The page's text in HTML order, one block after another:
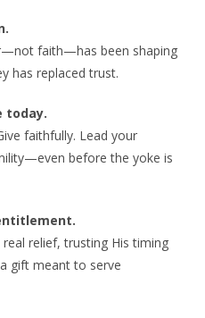
faith—has been shaping
has replaced trust.
today.
faithfully. Lead your
before the yoke is
relief, trusting His timing
gift meant to serve